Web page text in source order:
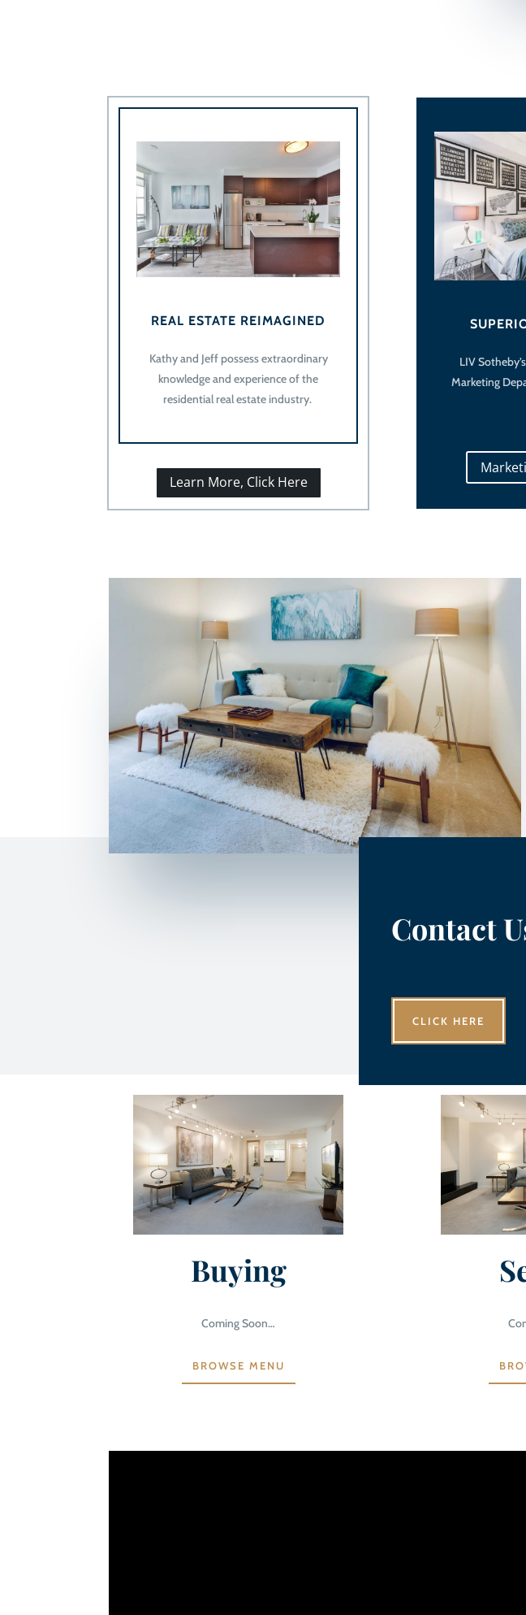
REAL ESTATE REIMAGINED
Kathy and Jeff possess extraordinary
knowledge and experience of the
residential real estate industry.
Learn More, Click Here
LIV
Marketing
Contact
CLICK HERE
Buying
Coming Soon…
BROWSE MENU